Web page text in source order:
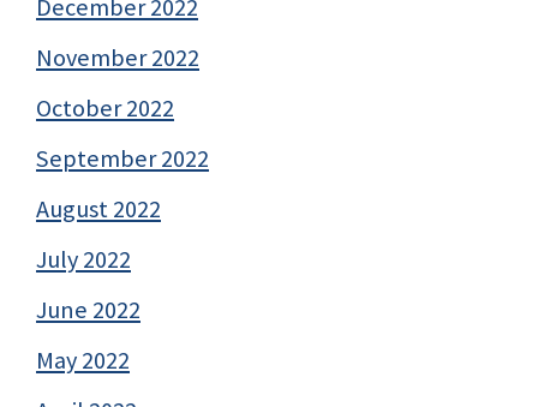
December 2022
November 2022
October 2022
September 2022
August 2022
July 2022
June 2022
May 2022